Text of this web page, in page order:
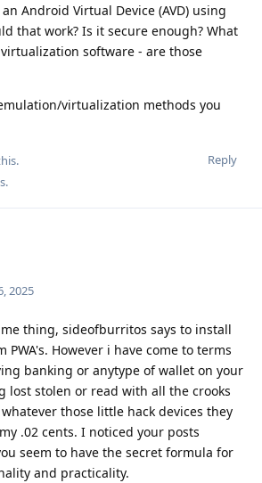
Android Virtual Device (AVD) using
that work? Is it secure enough? What
software - are those
virtualization methods you
Reply
.
2025
thing, sideofburritos says to install
PWA's. However i have come to terms
banking or anytype of wallet on your
lost stolen or read with all the crooks
those little hack devices they
.02 cents. I noticed your posts
seem to have the secret formula for
and practicality.